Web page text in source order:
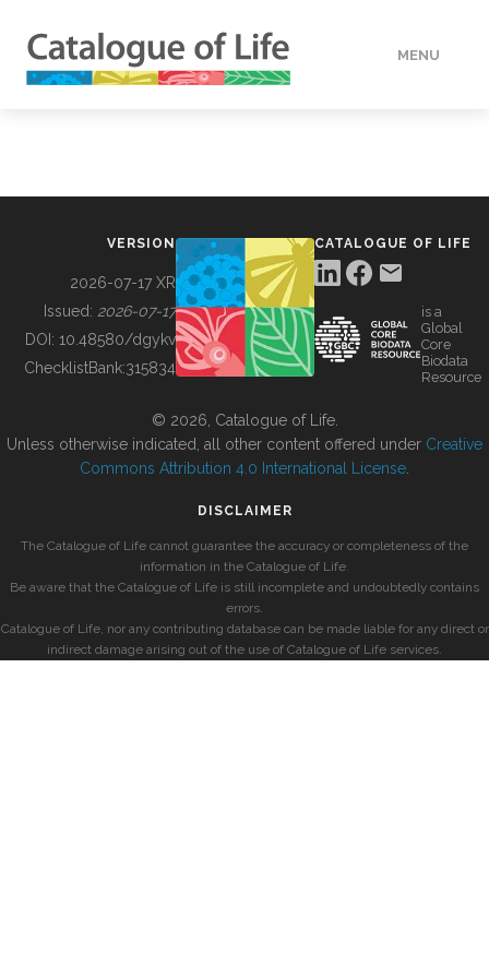
MENU
BUILDING COL
VERSION
2026-07-17 XR
Issued: 2026-07-17
DOI: 10.48580/dgykv
ChecklistBank:315834
CATALOGUE OF LIFE
is a
Global
Core
Biodata
Resource
© 2026, Catalogue of Life.
Unless otherwise indicated, all other content offered under Creative
Commons Attribution 4.0 International License
DISCLAIMER
The Catalogue of Life cannot guarantee the accuracy or completeness of the
information in the Catalogue of Life.
Be aware that the Catalogue of Life is still incomplete and undoubtedly contains
errors.
Catalogue of Life, nor any contributing database can be made liable for any direct or
indirect damage arising out of the use of Catalogue of Life services.